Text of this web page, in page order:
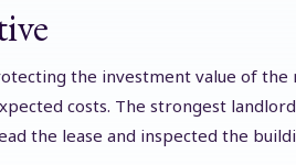
the investment value of
costs. The strongest
the lease and inspected the